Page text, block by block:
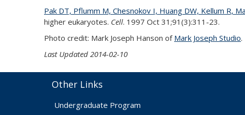
Pak DT, Pflumm M, Chesnokov I, Huang DW, Kellum R,
higher eukaryotes. Cell. 1997 Oct 31;91(3):311-23.
Photo credit: Mark Joseph Hanson of Mark Joseph Studio.
Last Updated 2014-02-10
Other Links
Undergraduate Program